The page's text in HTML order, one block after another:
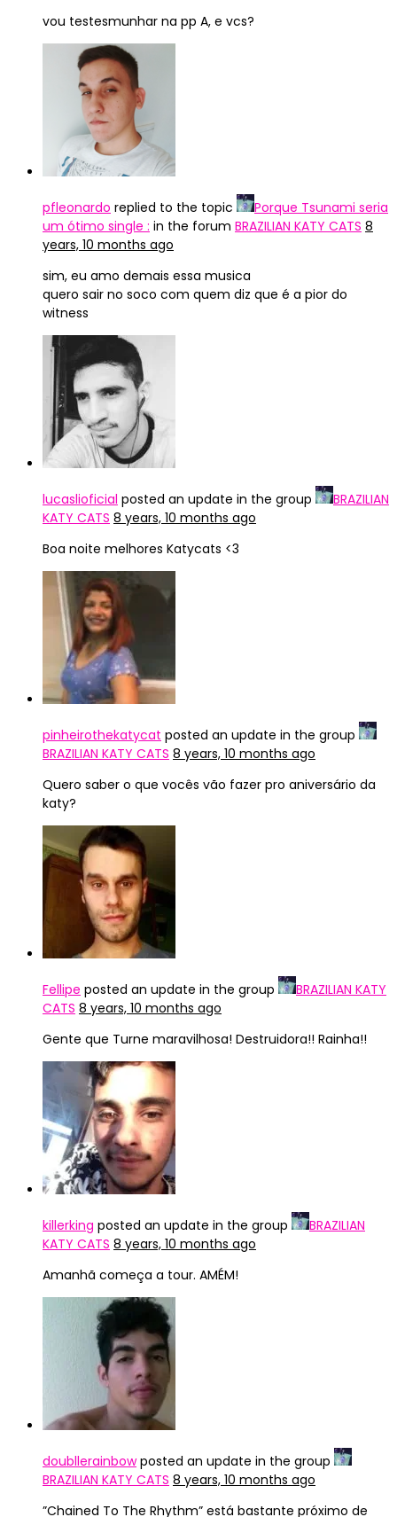
vou testesmunhar na pp A, e vcs?
pfleonardo replied to the topic
Porque Tsunami seria
um ótimo single : in the forum BRAZILIAN KATY CATS 8
years, 10 months ago
sim, eu amo demais essa musica
quero sair no soco com quem diz que é a pior do
witness
lucaslioficial posted an update in the group
BRAZILIAN
KATY CATS 8 years, 10 months ago
Boa noite melhores Katycats <3
pinheirothekatycat posted an update in the group
BRAZILIAN KATY CATS 8 years, 10 months ago
Quero saber o que vocês vão fazer pro aniversário da
katy?
Fellipe posted an update in the group
BRAZILIAN KATY
CATS 8 years, 10 months ago
Gente que Turne maravilhosa! Destruidora!! Rainha!!
killerking posted an update in the group
BRAZILIAN
KATY CATS 8 years, 10 months ago
Amanhã começa a tour. AMÉM!
doubllerainbowposted an update in the group
BRAZILIAN KATY CATS 8 years, 10 months ago
”Chained To The Rhythm” está bastante próximo de